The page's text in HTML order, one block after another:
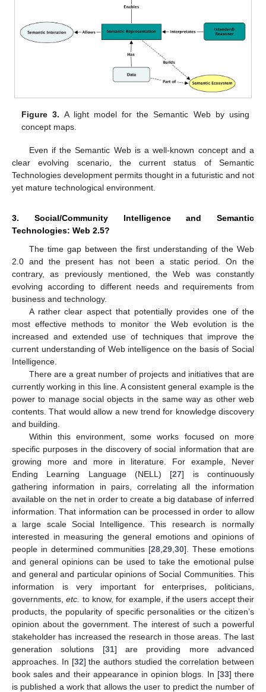
Figure 3. A light model for the Semantic Web by using
concept maps.
Even if the Semantic Web is a well-known concept and a
clear evolving scenario, the current status of Semantic
Technologies development permits thought in a futuristic and not
yet mature technological environment.
3. Social/Community Intelligence and Semantic
Technologies: Web 2.5?
The time gap between the first understanding of the Web
2.0 and the present has not been a static period. On the
contrary, as previously mentioned, the Web was constantly
evolving according to different needs and requirements from
business and technology.
A rather clear aspect that potentially provides one of the
most effective methods to monitor the Web evolution is the
increased and extended use of techniques that improve the
current understanding of Web intelligence on the basis of Social
Intelligence.
There are a great number of projects and initiatives that are
currently working in this line. A consistent general example is the
power to manage social objects in the same way as other web
contents. That would allow a new trend for knowledge discovery
and building.
Within this environment, some works focused on more
specific purposes in the discovery of social information that are
growing more and more in literature. For example, Never
Ending Learning Language (NELL) [27] is continuously
gathering information in pairs, correlating all the information
available on the net in order to create a big database of inferred
information. That information can be processed in order to allow
a large scale Social Intelligence. This research is normally
interested in measuring the general emotions and opinions of
people in determined communities [28 29 30]. These emotions
and general opinions can be used to take the emotional pulse
and general and particular opinions of Social Communities. This
information is very important for enterprises, politicians,
governments,etc. to know, for example, if the users accept their
products, the popularity of specific personalities or the citizen’s
opinion about the government. The interest of such a powerful
stakeholder has increased the research in those areas. The last
generation solutions [31] are providing more advanced
approaches. In [32] the authors studied the correlation between
book sales and their appearance in opinion blogs. In [33] there
is published a work that allows the user to predict the number of
13. May
14. May
15. May
16. May
17. May
18. May
19. May
20. May
21. May
23. May
24. May
25. May
26. May
27. May
28. May
29. May
30. May
31. May
2. Jun
3. Jun
4. Jun
5. Jun
6. Jun
7. Jun
8. Jun
9. Jun
10. Jun
12. Jun
13. Jun
14. Jun
15. Jun
16. Jun
17. Jun
18. Jun
19. Jun
20. Jun
22. Jun
23. Jun
24. Jun
25. Jun
26. Jun
27. Jun
28. Jun
29. Jun
30. Jun
2. Jul
3. Jul
4. Jul
5. Jul
6. Jul
7. Jul
8. Jul
9. Jul
10. Jul
12. Jul
13. Jul
14. Jul
15. Jul
16. Jul
17. Jul
18. Jul
19. Jul
20. Jul
22. Jul
23. Jul
24. Jul
25. Jul
26. Jul
27. Jul
28. Jul
29. Jul
30. Jul
1. Aug
2. Aug
3. Aug
4. Aug
5. Aug
6. Aug
7. Aug
8. Aug
9. Aug